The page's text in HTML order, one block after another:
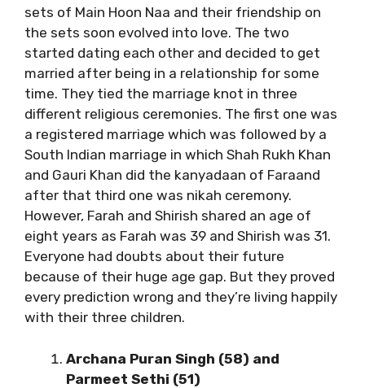
sets of Main Hoon Naa and their friendship on
the sets soon evolved into love. The two
started dating each other and decided to get
married after being in a relationship for some
time. They tied the marriage knot in three
different religious ceremonies. The first one was
a registered marriage which was followed by a
South Indian marriage in which Shah Rukh Khan
and Gauri Khan did the kanyadaan of Faraand
after that third one was nikah ceremony.
However, Farah and Shirish shared an age of
eight years as Farah was 39 and Shirish was 31.
Everyone had doubts about their future
because of their huge age gap. But they proved
every prediction wrong and they’re living happily
with their three children.
Archana Puran Singh (58) and
Parmeet Sethi (51)